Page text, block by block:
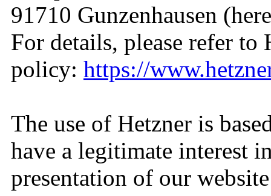
91710 Gunzenhausen
For details, please refer to
policy: https://
The use of Hetzner is
have a legitimate interest
presentation of our